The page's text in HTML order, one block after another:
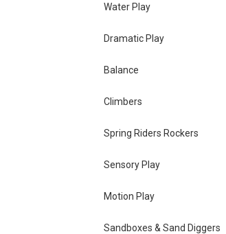
Water Play
Dramatic Play
Balance
Climbers
Spring Riders Rockers
Sensory Play
Motion Play
Sandboxes & Sand Diggers